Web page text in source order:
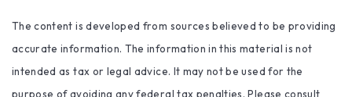
The content is developed from sources believed to be providing
accurate information. The information in this material is not
intended as tax or legal advice. It may not be used for the
purpose of avoiding any federal tax penalties. Please consult